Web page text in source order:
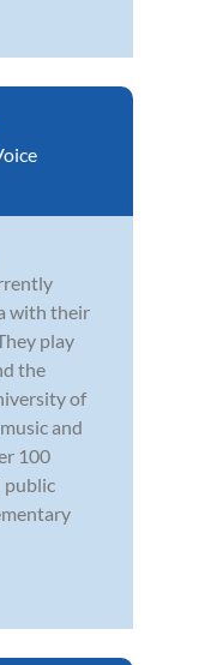
with their
play
the
of
and
100
public